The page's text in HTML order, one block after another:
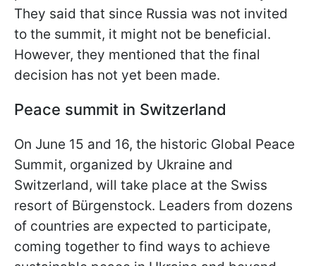
They said that since Russia was not invited
to the summit, it might not be beneficial.
However, they mentioned that the final
decision has not yet been made.
Peace summit in Switzerland
On June 15 and 16, the historic Global Peace
Summit, organized by Ukraine and
Switzerland, will take place at the Swiss
resort of Bürgenstock. Leaders from dozens
of countries are expected to participate,
coming together to find ways to achieve